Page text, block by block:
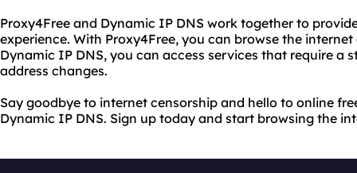
Proxy4Free and Dynamic IP DNS work together to
experience. With Proxy4Free, you can browse the
Dynamic IP DNS, you can access services that require a
address changes.
Say goodbye to internet censorship and hello to online
Dynamic IP DNS. Sign up today and start browsing the